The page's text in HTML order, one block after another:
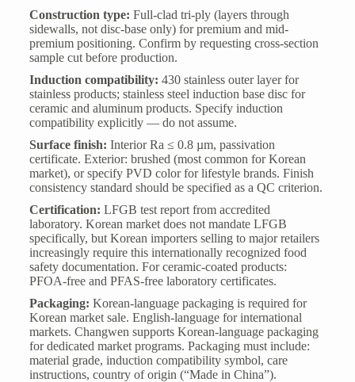
Construction type: Full-clad tri-ply (layers through
sidewalls, not disc-base only) for premium and mid-
premium positioning. Confirm by requesting cross-section
sample cut before production.
Induction compatibility: 430 stainless outer layer for
stainless products; stainless steel induction base disc for
ceramic and aluminum products. Specify induction
compatibility explicitly — do not assume.
Surface finish: Interior Ra ≤ 0.8 µm, passivation
certificate. Exterior: brushed (most common for Korean
market), or specify PVD color for lifestyle brands. Finish
consistency standard should be specified as a QC criterion.
Certification: LFGB test report from accredited
laboratory. Korean market does not mandate LFGB
specifically, but Korean importers selling to major retailers
increasingly require this internationally recognized food
safety documentation. For ceramic-coated products:
PFOA-free and PFAS-free laboratory certificates.
Packaging: Korean-language packaging is required for
Korean market sale. English-language for international
markets. Changwen supports Korean-language packaging
for dedicated market programs. Packaging must include:
material grade, induction compatibility symbol, care
instructions, country of origin (“Made in China”).